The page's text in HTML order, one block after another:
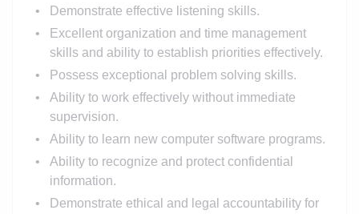
Demonstrate effective listening skills.
Excellent organization and time management
skills and ability to establish priorities effectively.
Possess exceptional problem solving skills.
Ability to work effectively without immediate
supervision.
Ability to learn new computer software programs.
Ability to recognize and protect confidential
information.
Demonstrate ethical and legal accountability for